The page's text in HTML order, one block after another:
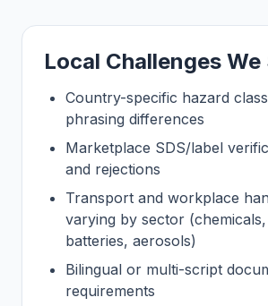
Local Challenges We
Country-specific hazard
phrasing differences
Marketplace SDS/label
and rejections
Transport and workplace
varying by sector
batteries, aerosols)
Bilingual or multi-script
requirements